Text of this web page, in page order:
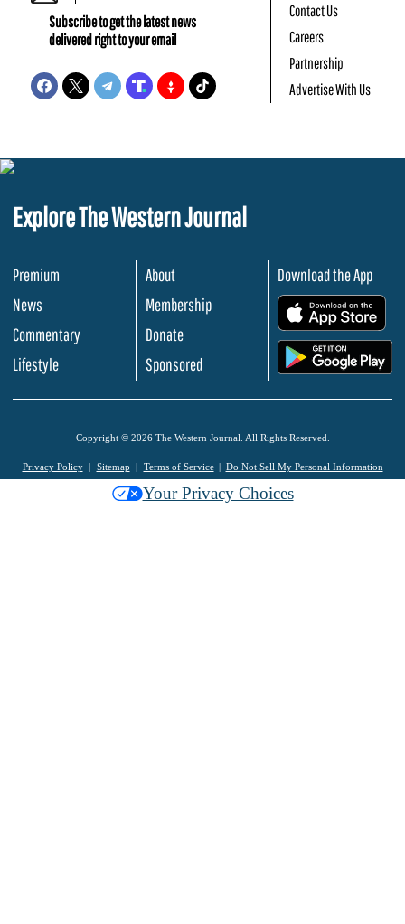
Subscribe to get the latest news
delivered right to your email
Contact Us
Careers
Partnership
Advertise With Us
Explore The Western Journal
Premium
News
Commentary
Lifestyle
About
Membership
Donate
Sponsored
Download the App
Copyright © 2026 The Western Journal. All Rights Reserved.
Privacy Policy Sitemap Terms of Service Do Not Sell My Personal Information
Your Privacy Choices